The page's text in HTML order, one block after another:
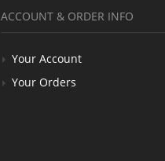
ACCOUNT & ORDER INFO
Your Account
Your Orders